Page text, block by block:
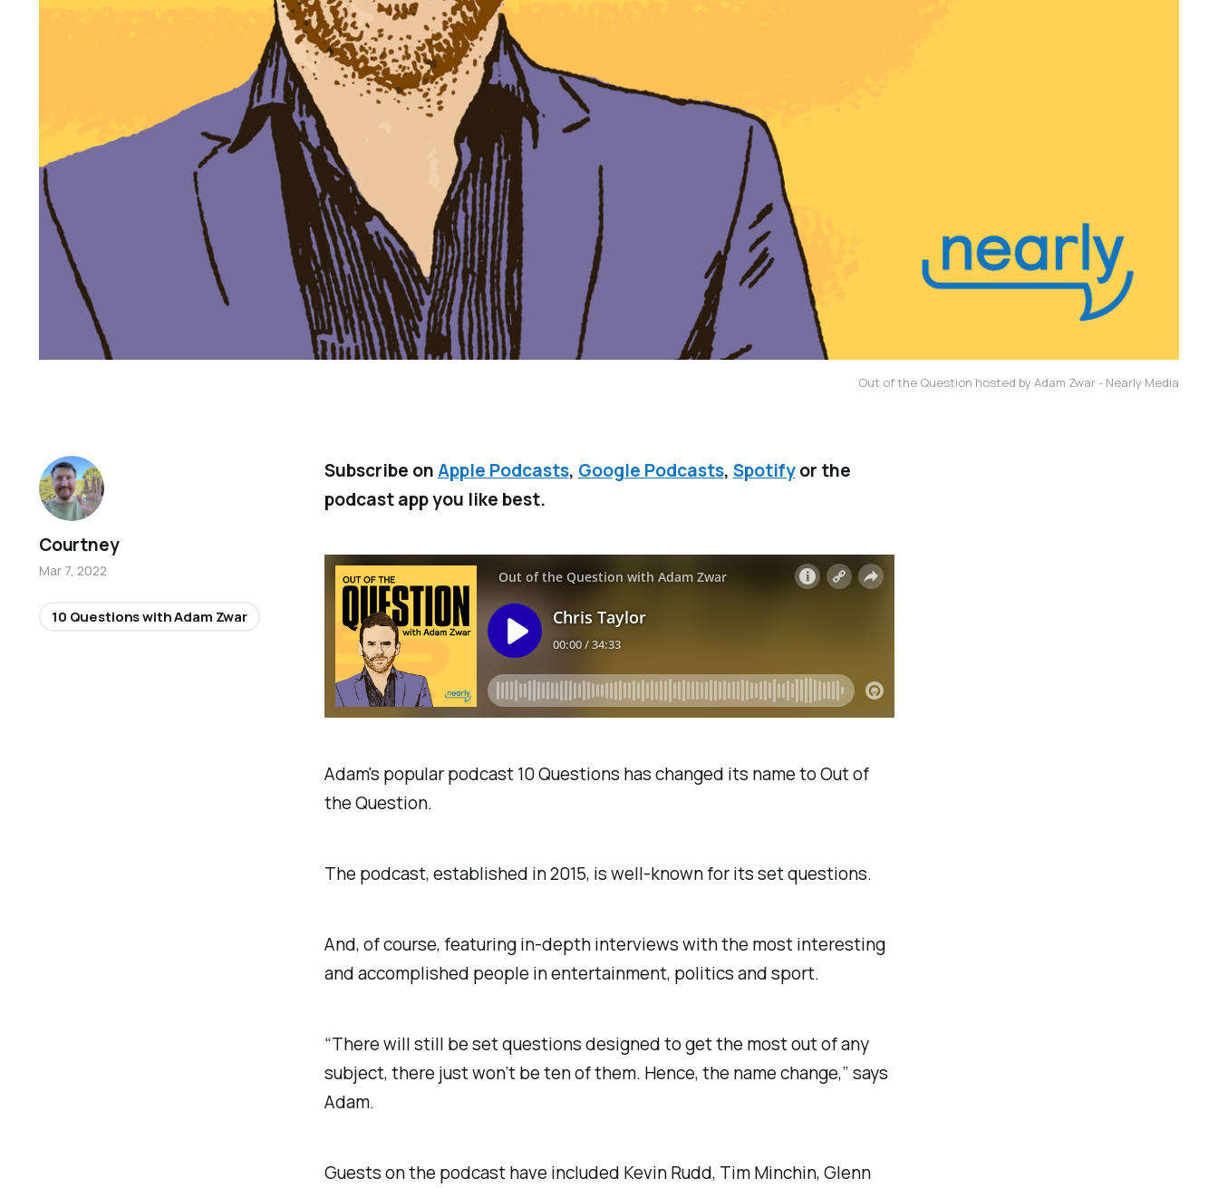
Out of the Question hosted by Adam Zwar - Nearly Media
Subscribe onApple Podcasts, Google Podcasts, Spotifyor the
podcast app you like best.
Adam's popular podcast10 Questions has changed its name toOut of
the Question.
The podcast, established in 2015, is well-known for its set questions.
And, of course, featuring in-depth interviews with the most interesting
and accomplished people in entertainment, politics and sport.
“There will still be set questions designed to get the most out of any
subject, there just won’t be ten of them. Hence, the name change,” says
Adam.
Guests on the podcast have included Kevin Rudd, Tim Minchin, Glenn
Courtney
Mar 7, 2022
10 Questions with Adam Zwar